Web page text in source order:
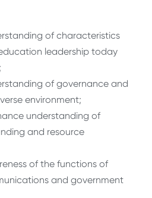
of characteristics
leadership today
of governance and
environment;
understanding of
and resource
of the functions of
and government